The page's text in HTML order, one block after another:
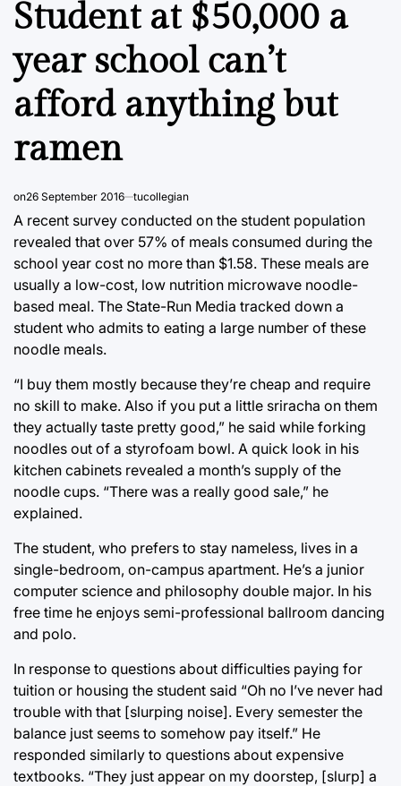
Student at $50,000 a
year school can’t
afford anything but
ramen
on26 September 2016 tucollegian
A recent survey conducted on the student population
revealed that over 57% of meals consumed during the
school year cost no more than $1.58. These meals are
usually a low-cost, low nutrition microwave noodle-
based meal. The State-Run Media tracked down a
student who admits to eating a large number of these
noodle meals.
“I buy them mostly because they’re cheap and require
no skill to make. Also if you put a little sriracha on them
they actually taste pretty good,” he said while forking
noodles out of a styrofoam bowl. A quick look in his
kitchen cabinets revealed a month’s supply of the
noodle cups. “There was a really good sale,” he
explained.
The student, who prefers to stay nameless, lives in a
single-bedroom, on-campus apartment. He’s a junior
computer science and philosophy double major. In his
free time he enjoys semi-professional ballroom dancing
and polo.
In response to questions about difficulties paying for
tuition or housing the student said “Oh no I’ve never had
trouble with that [slurping noise]. Every semester the
balance just seems to somehow pay itself.” He
responded similarly to questions about expensive
textbooks. “They just appear on my doorstep, [slurp] a